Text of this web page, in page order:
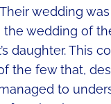
wedding
the wedding of
daughter. This
the few that,
to